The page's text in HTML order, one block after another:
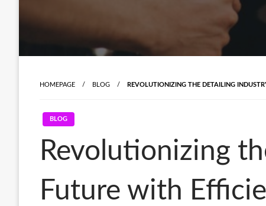
HOMEPAGE BLOG REVOLUTIONIZING THE DETAILING
BLOG
Revolutionizing
Future with